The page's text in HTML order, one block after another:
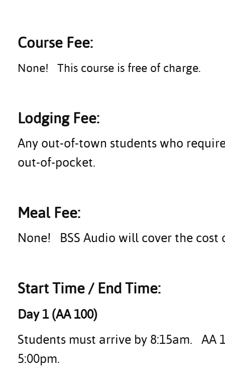
Course Fee:
None! This course is free of charge.
Lodging Fee:
Any out-of-town students who
out-of-pocket.
Meal Fee:
None! BSS Audio will cover the cost
Start Time / End Time:
Day 1 (AA 100)
Students must arrive by 8:15am. AA
5:00pm.